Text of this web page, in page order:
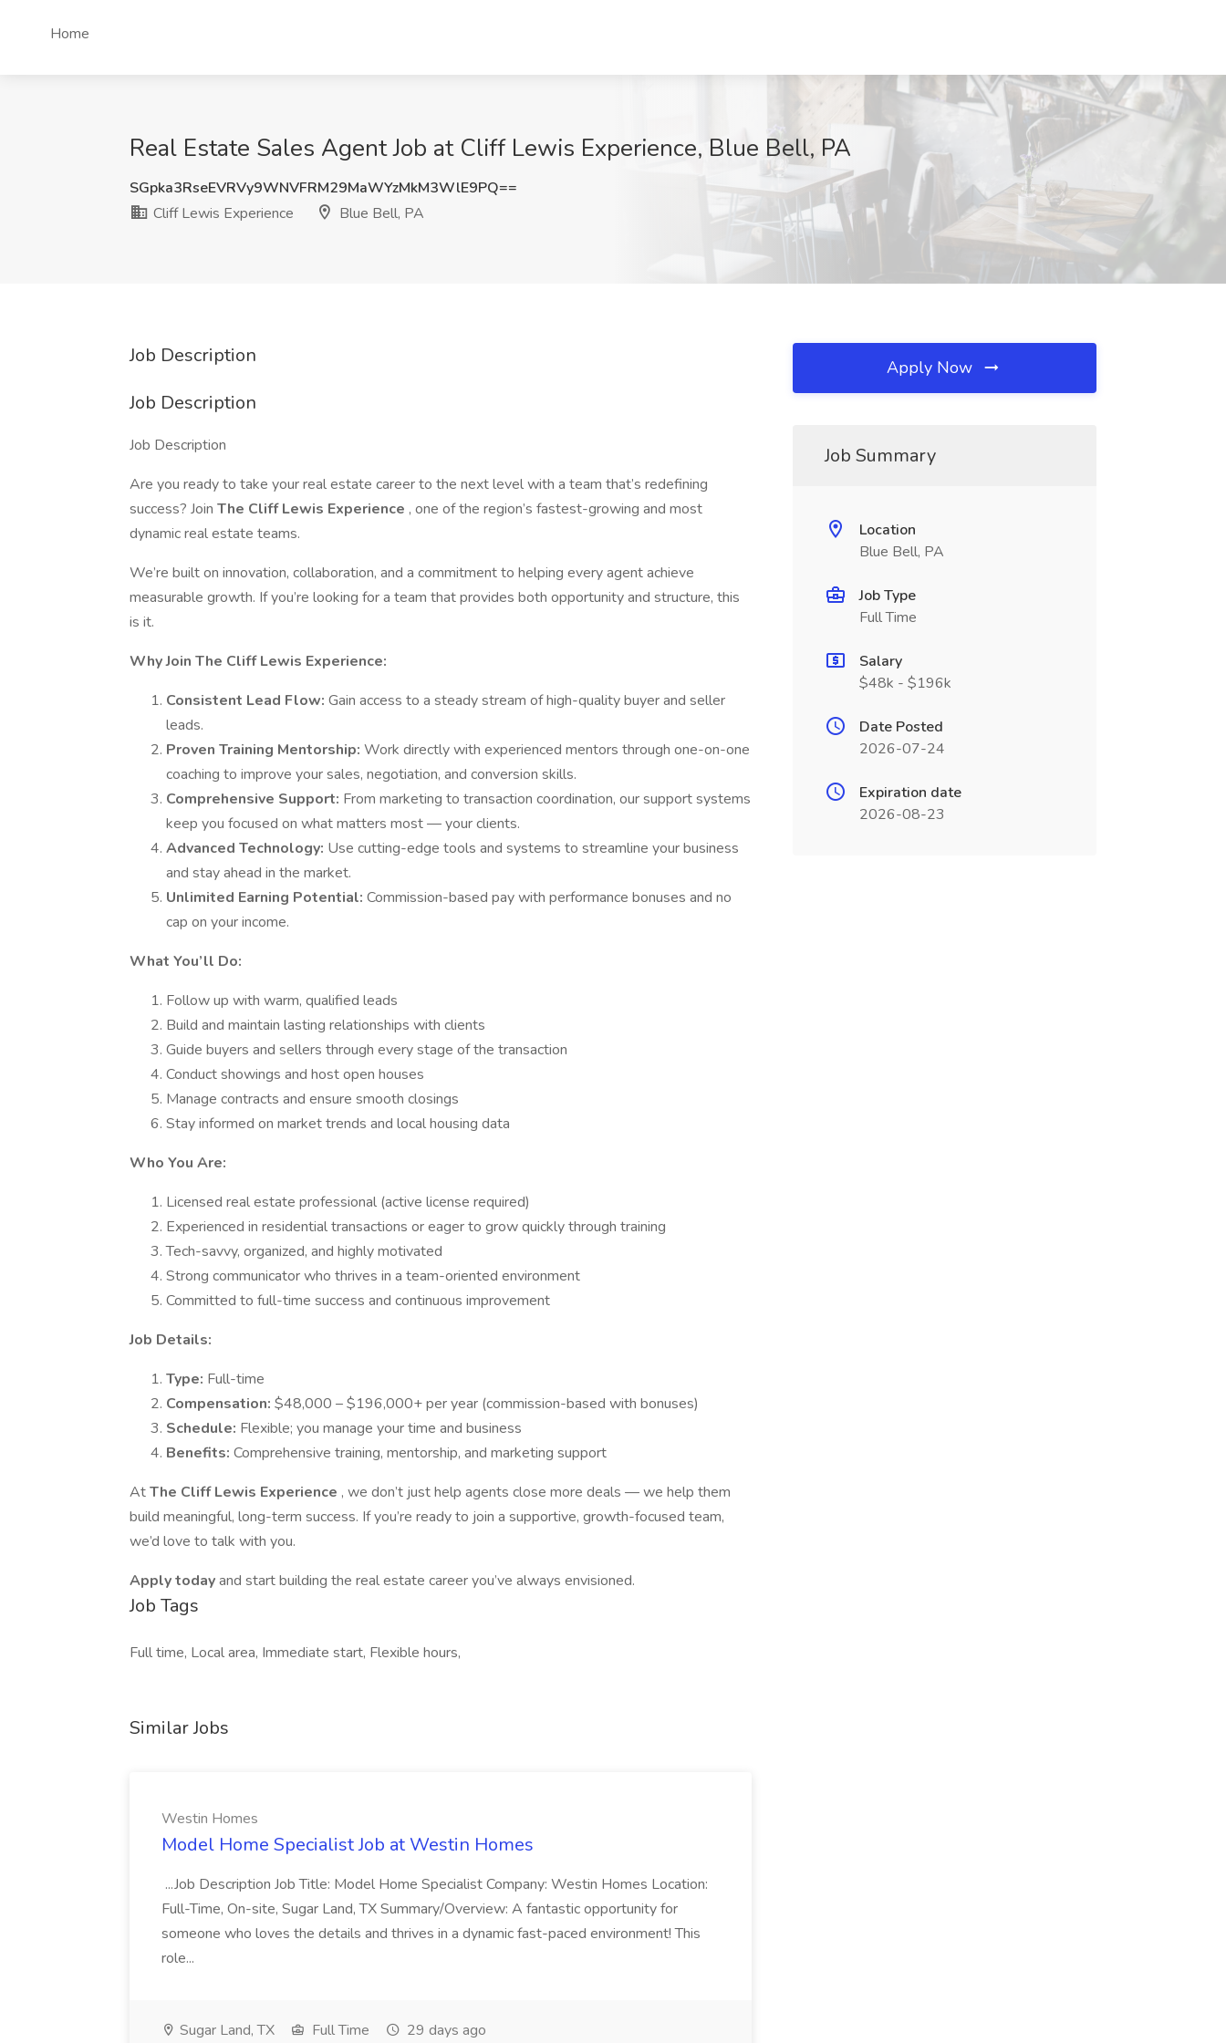
Home
Real Estate Sales Agent Job at Cliff Lewis Experience, Blue Bell, PA
SGpka3RseEVRVy9WNVFRM29MaWYzMkM3WlE9PQ==
Cliff Lewis Experience
Blue Bell, PA
Job Description
Job Description
Job Description
Are you ready to take your real estate career to the next level with a team that’s redefining
success? Join The Cliff Lewis Experience , one of the region’s fastest-growing and most
dynamic real estate teams.
We’re built on innovation, collaboration, and a commitment to helping every agent achieve
measurable growth. If you’re looking for a team that provides both opportunity and structure, this
is it.
Why Join The Cliff Lewis Experience:
Consistent Lead Flow: Gain access to a steady stream of high-quality buyer and seller
leads.
Proven Training Mentorship: Work directly with experienced mentors through one-on-one
coaching to improve your sales, negotiation, and conversion skills.
Comprehensive Support: From marketing to transaction coordination, our support systems
keep you focused on what matters most — your clients.
Advanced Technology: Use cutting-edge tools and systems to streamline your business
and stay ahead in the market.
Unlimited Earning Potential: Commission-based pay with performance bonuses and no
cap on your income.
What You’ll Do:
Follow up with warm, qualified leads
Build and maintain lasting relationships with clients
Guide buyers and sellers through every stage of the transaction
Conduct showings and host open houses
Manage contracts and ensure smooth closings
Stay informed on market trends and local housing data
Who You Are:
Licensed real estate professional (active license required)
Experienced in residential transactions or eager to grow quickly through training
Tech-savvy, organized, and highly motivated
Strong communicator who thrives in a team-oriented environment
Committed to full-time success and continuous improvement
Job Details:
Type: Full-time
Compensation: $48,000 – $196,000+ per year (commission-based with bonuses)
Schedule: Flexible; you manage your time and business
Benefits: Comprehensive training, mentorship, and marketing support
AtThe Cliff Lewis Experience , we don’t just help agents close more deals — we help them
build meaningful, long-term success. If you’re ready to join a supportive, growth-focused team,
we’d love to talk with you.
Apply todayand start building the real estate career you’ve always envisioned.
Job Tags
Full time, Local area, Immediate start, Flexible hours,
Similar Jobs
Westin Homes
Model Home Specialist Job at Westin Homes
...Job Description Job Title: Model Home Specialist Company: Westin Homes Location:
Full-Time, On-site, Sugar Land, TX Summary/Overview: A fantastic opportunity for
someone who loves the details and thrives in a dynamic fast-paced environment! This
role...
Sugar Land, TX Full Time 29 days ago
Apply Now
Job Summary
Location
Blue Bell, PA
Job Type
Full Time
Salary
$48k - $196k
Date Posted
2026-07-24
Expiration date
2026-08-23